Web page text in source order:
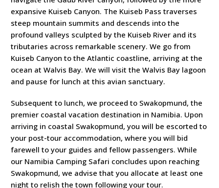
expansive Kuiseb Canyon. The Kuiseb Pass traverses
steep mountain summits and descends into the
profound valleys sculpted by the Kuiseb River and its
tributaries across remarkable scenery. We go from
Kuiseb Canyon to the Atlantic coastline, arriving at the
ocean at Walvis Bay. We will visit the Walvis Bay lagoon
and pause for lunch at this avian sanctuary.
Subsequent to lunch, we proceed to Swakopmund, the
premier coastal vacation destination in Namibia. Upon
arriving in coastal Swakopmund, you will be escorted to
your post-tour accommodation, where you will bid
farewell to your guides and fellow passengers. While
our Namibia Camping Safari concludes upon reaching
Swakopmund, we advise that you allocate at least one
night to relish the town following your tour.